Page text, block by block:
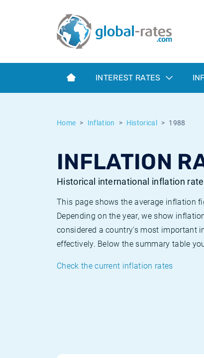
INTEREST RATES
Home Inflation Historical 1988
INFLATION
Historical international inflation
This page shows the average inflation
Depending on the year, we show
considered a country's most important
effectively. Below the summary table
Check the current inflation rates
Term SOFR
What is CPI inflation?
What is HICP inflation?
European inflation HICP
Historical Euribor rates
Historical ESTER rates
Historical inflation rates
Inflation calculator